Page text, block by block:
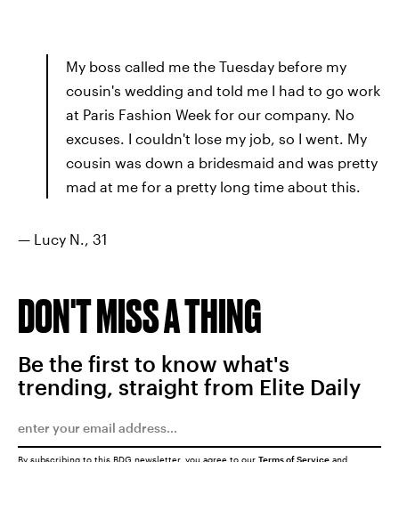
My boss called me the Tuesday before my
cousin's wedding and told me I had to go work
at Paris Fashion Week for our company. No
excuses. I couldn't lose my job, so I went. My
cousin was down a bridesmaid and was pretty
mad at me for a pretty long time about this.
— Lucy N., 31
DON'T MISS A THING
Be the first to know what's
trending, straight from Elite Daily
By subscribing to this BDG newsletter, you agree to our Terms of Service and